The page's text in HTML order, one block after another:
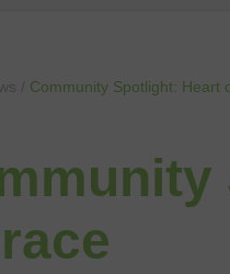
Community Spotlight: Heart